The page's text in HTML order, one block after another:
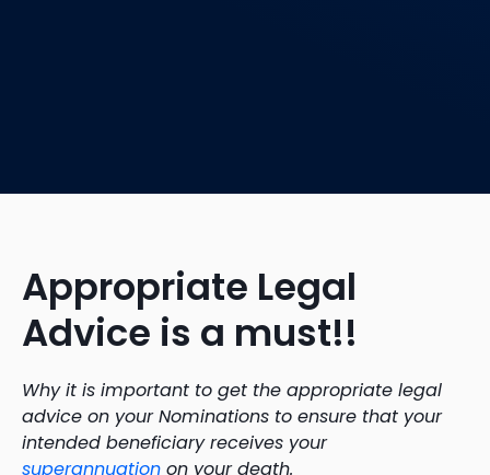
Appropriate Legal
Advice is a must!!
Why it is important to get the appropriate legal
advice on your Nominations to ensure that your
intended beneficiary receives your
superannuation on your death.